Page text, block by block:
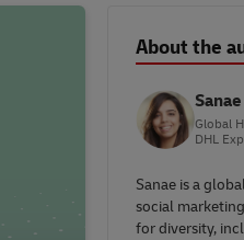
About the
Global
DHL
Sanae is a
social
for diversity,